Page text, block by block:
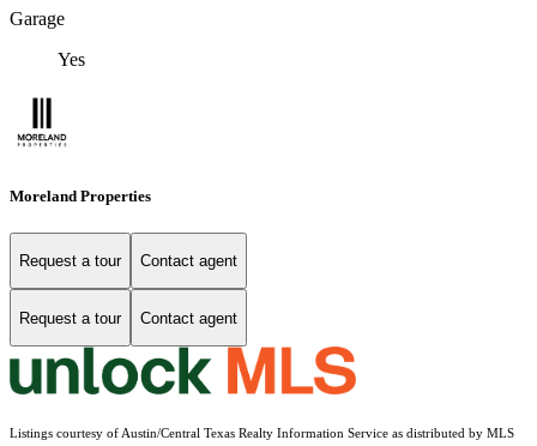
Garage
Yes
Moreland Properties
Request a tour Contact agent
Request a tour Contact agent
Listings courtesy of Austin/Central Texas Realty Information Service as distributed by MLS